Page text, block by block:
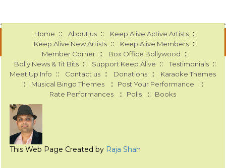
Home :: About us :: Keep Alive Active Artists ::
Keep Alive New Artists :: Keep Alive Members ::
Member Corner :: Box Office Bollywood ::
Bolly News & Tit Bits :: Support Keep Alive :: Testimonials ::
Meet Up Info :: Contact us :: Donations :: Karaoke Themes
:: Musical Bingo Themes :: Post Your Performance ::
Rate Performances :: Polls :: Books
This Web Page Created by Raja Shah